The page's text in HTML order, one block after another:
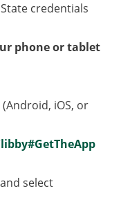
credentials
phone or tablet
iOS, or
select